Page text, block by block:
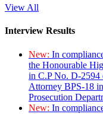
View All
Interview Results
New: In
the Honourable
in C.P No. D-2594
Attorney BPS-18
Prosecution
New: In